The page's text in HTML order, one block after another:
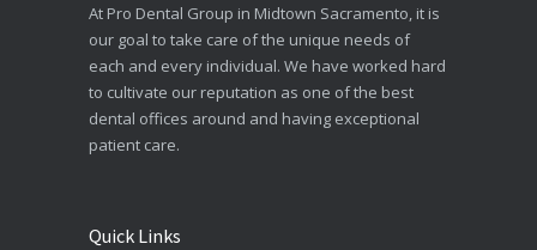
At Pro Dental Group in Midtown Sacramento, it is
our goal to take care of the unique needs of
each and every individual. We have worked hard
to cultivate our reputation as one of the best
dental offices around and having exceptional
patient care.
Quick Links